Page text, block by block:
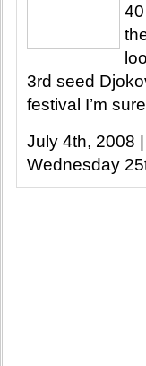
3rd seed
festival I’m
July 4th, 2008 |
Wednesday